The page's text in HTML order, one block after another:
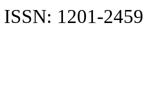
ISSN: 1201-2459